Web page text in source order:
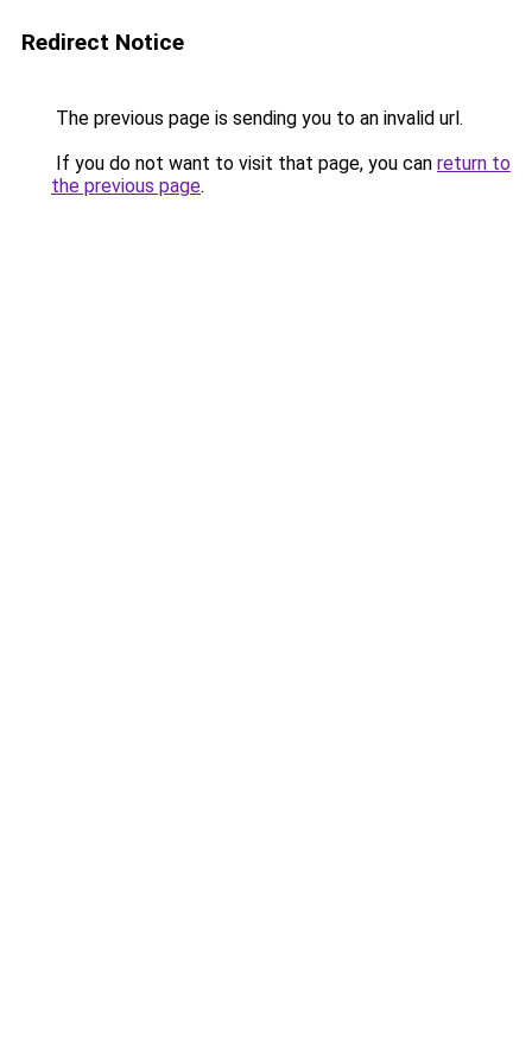
Redirect Notice
The previous page is sending you to an invalid url.
If you do not want to visit that page, you can return to
the previous page.